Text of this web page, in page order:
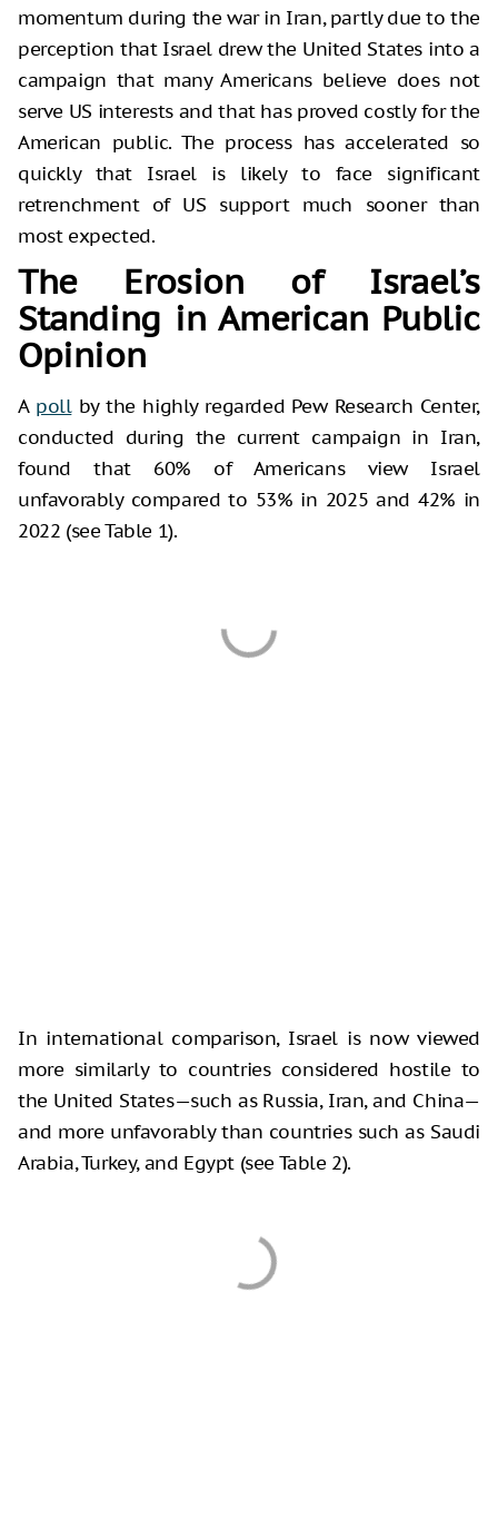
momentum during the war in Iran, partly due to the
perception that Israel drew the United States into a
campaign that many Americans believe does not
serve US interests and that has proved costly for the
American public. The process has accelerated so
quickly that Israel is likely to face significant
retrenchment of US support much sooner than
most expected.
The Erosion of Israel’s
Standing in American Public
Opinion
A pollby the highly regarded Pew Research Center,
conducted during the current campaign in Iran,
found that 60% of Americans view Israel
unfavorably compared to 53% in 2025 and 42% in
2022 (see Table 1).
In international comparison, Israel is now viewed
more similarly to countries considered hostile to
the United States—such as Russia, Iran, and China—
and more unfavorably than countries such as Saudi
Arabia, Turkey, and Egypt (see Table 2).